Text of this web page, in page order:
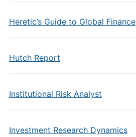
Heretic’s Guide to Global Finance
Hutch Report
Institutional Risk Analyst
Investment Research Dynamics